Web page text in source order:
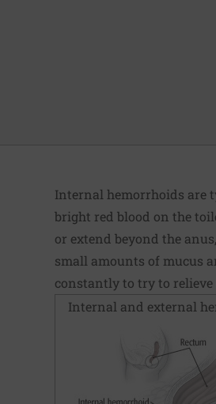
Internal hemorrhoids are
bright red blood on the
or extend beyond the
small amounts of mucus
constantly to try to relieve
Internal and external